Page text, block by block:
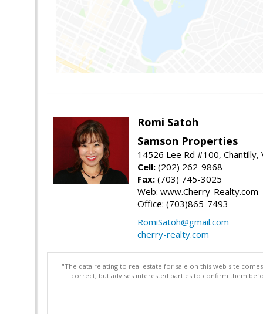
Romi Satoh
Samson Properties
14526 Lee Rd #100, Chantilly,
Cell: (202) 262-9868
Fax: (703) 745-3025
Web: www.Cherry-Realty.com
Office: (703)865-7493
RomiSatoh@gmail.com
cherry-realty.com
"The data relating to real estate for sale on this web site
correct, but advises interested parties to confirm them